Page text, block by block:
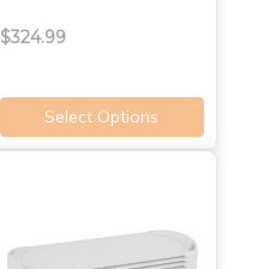
$324.99
Select Options